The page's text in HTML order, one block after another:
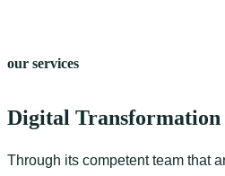
our services
Digital Transformation
Through its competent team that